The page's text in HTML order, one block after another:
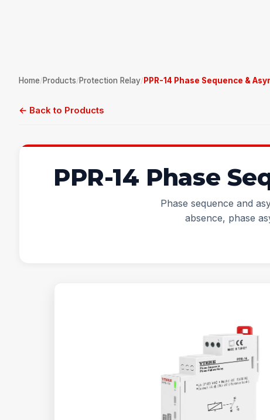
Home/ Products/ Protection Relay/ PPR-14 Phase Sequence &
← Back to Products
PPR-14 Phase
Phase sequence and
absence, phase